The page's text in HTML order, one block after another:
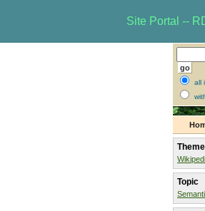
Site Portal --
all
Theme
Topic